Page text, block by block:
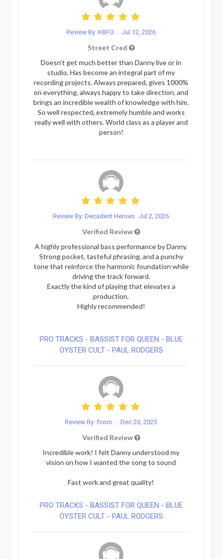
Review By: KBFO... Jul 12, 2026
Street Cred
Doesn’t get much better than Danny live or in
studio. Has become an integral part of my
recording projects. Always prepared, gives 1000%
on everything, always happy to take direction, and
brings an incredible wealth of knowledge with him.
So well respected, extremely humble and works
really well with others. World class as a player and
person!
Review By: Decadent Heroes Jul 2, 2026
Verified Review
A highly professional bass performance by Danny.
Strong pocket, tasteful phrasing, and a punchy
tone that reinforce the harmonic foundation while
driving the track forward.
Exactly the kind of playing that elevates a
production.
Highly recommended!
PRO TRACKS - BASSIST FOR QUEEN - BLUE
ÖYSTER CULT - PAUL RODGERS
Review By: fcom... Dec 20, 2025
Verified Review
Incredible work! I felt Danny understood my
vision on how I wanted the song to sound
Fast work and great quality!
PRO TRACKS - BASSIST FOR QUEEN - BLUE
ÖYSTER CULT - PAUL RODGERS